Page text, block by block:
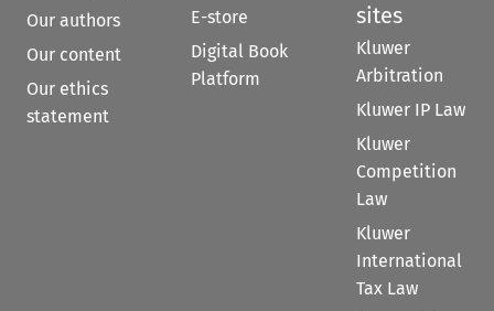
Our authors
Our content
Our ethics
statement
E-store
Digital Book
Platform
sites
Kluwer
Arbitration
Kluwer IP Law
Kluwer
Competition
Law
Kluwer
International
Tax Law